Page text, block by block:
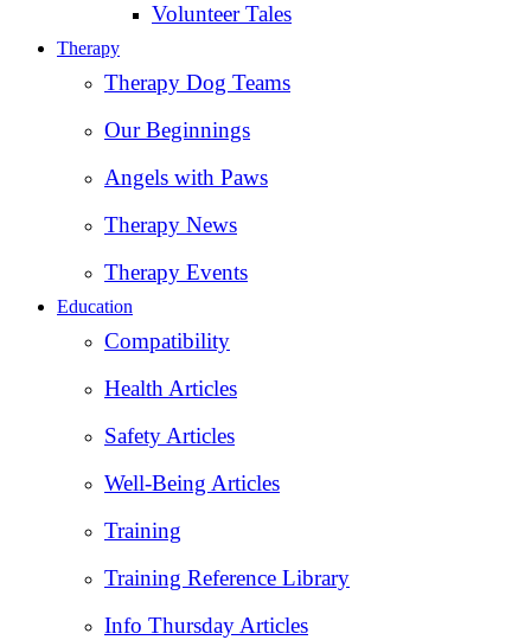
Volunteer Tales
Therapy
Therapy Dog Teams
Our Beginnings
Angels with Paws
Therapy News
Therapy Events
Education
Compatibility
Health Articles
Safety Articles
Well-Being Articles
Training
Training Reference Library
Info Thursday Articles